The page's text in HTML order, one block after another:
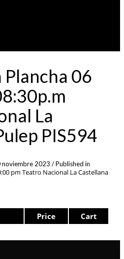
Plancha 06
La
PIS594
noviembre 2023 /Published in
pm Teatro Nacional La Castellana
Price Cart